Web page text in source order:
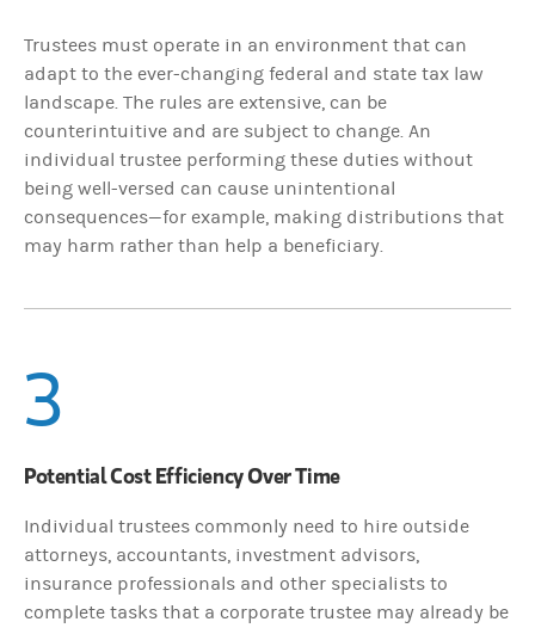
Trustees must operate in an environment that can
adapt to the ever-changing federal and state tax law
landscape. The rules are extensive, can be
counterintuitive and are subject to change. An
individual trustee performing these duties without
being well-versed can cause unintentional
consequences—for example, making distributions that
may harm rather than help a beneficiary.
3
Potential Cost Efficiency Over Time
Individual trustees commonly need to hire outside
attorneys, accountants, investment advisors,
insurance professionals and other specialists to
complete tasks that a corporate trustee may already be